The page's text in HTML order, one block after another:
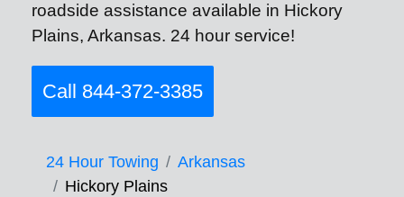
roadside assistance available in Hickory
Plains, Arkansas. 24 hour service!
Call 844-372-3385
24 Hour Towing
Arkansas
Hickory Plains